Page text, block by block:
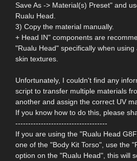
Save As -> Material(s) Preset" and
Rualu Head.
3) Copy the material manually.
+ Head IN" components are
"Rualu Head" specifically when
skin textures.
Unfortunately, I couldn't find any
script to transfer multiple materials
another and assign the correct UV
If you know how to do this, please
------------------------------------
If you are using the "Rualu Head
one of the "Body Kit Torso", use the
option on the "Rualu Head", this will